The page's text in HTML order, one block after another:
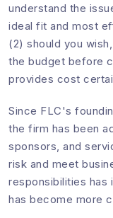
understand the
ideal fit and most
(2) should you
the budget before
provides cost
Since FLC's
the firm has been
sponsors, and
risk and meet
responsibilities has
has become more